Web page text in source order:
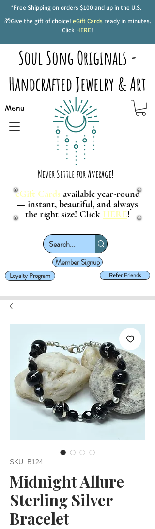
*Free Shipping on orders $100 and up in the U.S.
🎁Give the gift of choice! eGift Cards ready in minutes.
Click HERE!
Soul Song Originals -
Handcrafted Jewelry & Art
Menu
Never Settle for Average!
Member Signup
Refer Friends
Loyalty Program
eGift Cards available year-round
— instant, beautiful, and always
the right size! Click HERE!
SKU: B124
Midnight Allure
Sterling Silver
Bracelet